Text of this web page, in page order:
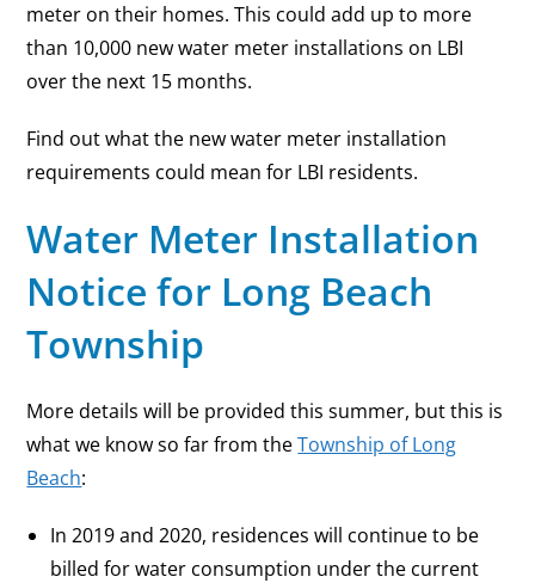
meter on their homes. This could add up to more
than 10,000 new water meter installations on LBI
over the next 15 months.
Find out what the new water meter installation
requirements could mean for LBI residents.
Water Meter Installation
Notice for Long Beach
Township
More details will be provided this summer, but this is
what we know so far from theTownship of Long
Beach:
In 2019 and 2020, residences will continue to be
billed for water consumption under the current